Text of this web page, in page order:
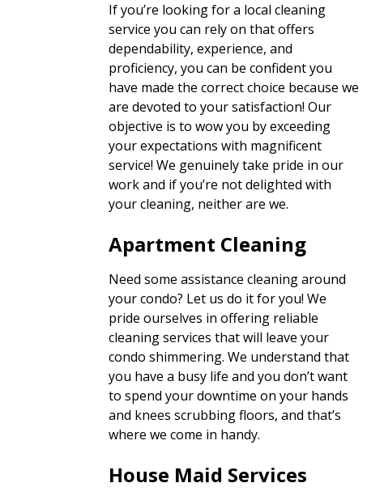
If you’re looking for a local cleaning
service you can rely on that offers
dependability, experience, and
proficiency, you can be confident you
have made the correct choice because we
are devoted to your satisfaction! Our
objective is to wow you by exceeding
your expectations with magnificent
service! We genuinely take pride in our
work and if you’re not delighted with
your cleaning, neither are we.
Apartment Cleaning
Need some assistance cleaning around
your condo? Let us do it for you! We
pride ourselves in offering reliable
cleaning services that will leave your
condo shimmering. We understand that
you have a busy life and you don’t want
to spend your downtime on your hands
and knees scrubbing floors, and that’s
where we come in handy.
House Maid Services